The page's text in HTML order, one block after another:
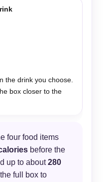
the drink you choose.
box closer to the
four food items
before the
up to about280
full box to